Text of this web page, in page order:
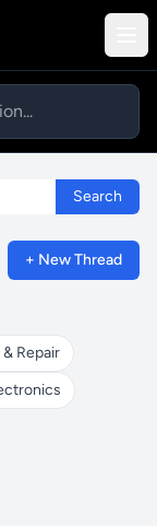
Search
+ New Thread
Repair